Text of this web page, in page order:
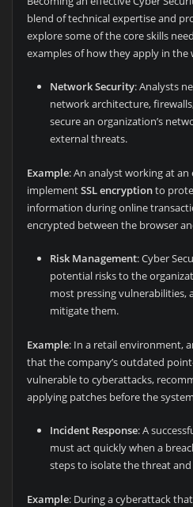
blend of technical expertise and
explore some of the core skills
examples of how they apply in the
Network Security: Analysts
network architecture,
secure an organization’s
external threats.
Example: An analyst working at
implementSSL encryptionto
information during online
encrypted between the browser
Risk Management: Cyber
potential risks to the
most pressing
mitigate them.
Example: In a retail environment,
that the company’s outdated
vulnerable to cyberattacks,
applying patches before the
Incident Response: A
must act quickly when a
steps to isolate the threat
Example: During a cyberattack